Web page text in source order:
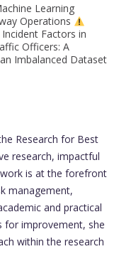
Learning
Operations
Factors in
Officers: A
Imbalanced Dataset
Research for Best
research, impactful
is at the forefront
management,
and practical
for improvement, she
within the research